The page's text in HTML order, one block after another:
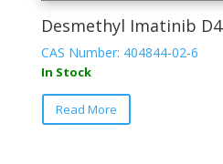
Desmethyl Imatinib D4
CAS Number: 404844-02-6
In Stock
Read More